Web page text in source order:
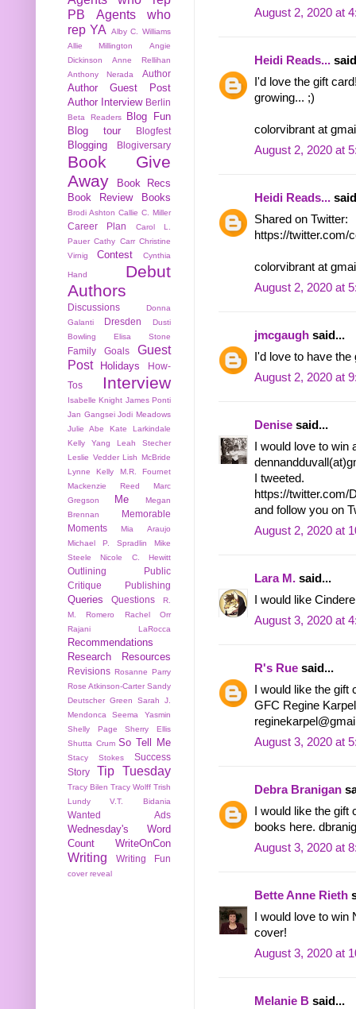
August 2, 2020 at
Heidi Reads...
I'd love the gift
growing... ;)
colorvibrant at
August 2, 2020 at
Heidi Reads...
Shared on Twitter:
https://twitter.com/
colorvibrant at
August 2, 2020 at
jmcgaugh said...
I'd love to have
August 2, 2020 at
Denise said...
I would love to
I tweeted.
https://twitter.com/
and follow you on
August 2, 2020 at
Lara M. said...
I would like
August 3, 2020 at
R's Rue said...
I would like the gift
GFC Regine Karpel
August 3, 2020 at
Debra Branigan
I would like the
books here.
August 3, 2020 at
Bette Anne Rieth
I would love to
cover!
August 3, 2020 at
Melanie B said...
PB
Agents who
rep YA
Alby C. Williams
Allie Millington
Angie
Dickinson
Anne Rellihan
Anthony Nerada
Author
Author Guest Post
Author Interview Berlin
Beta Readers
Blog Fun
Blog tour
Blogfest
Blogging Blogiversary
Book Give
Away
Book Recs
Book Review
Books
Brodi Ashton Callie C. Miller
Career Plan
Carol L.
Pauer Cathy Carr Christine
Virnig
Contest Cynthia
Hand
Debut
Authors
Discussions
Donna
Galanti
Dresden
Dusti
Bowling
Elisa Stone
Family Goals
Guest
Post
Holidays
How-
Tos
Interview
Isabelle Knight James Ponti
Jan Gangsei Jodi Meadows
Julie Abe
Kate Larkindale
Kelly Yang
Leah Stecher
Leslie Vedder Lish McBride
Lynne Kelly
M.R. Fournet
Mackenzie Reed
Marc
Gregson
Me
Megan
Brennan
Memorable
Moments
Mia Araujo
Michael P. Spradlin
Mike
Steele
Nicole C. Hewitt
Outlining
Public
Critique
Publishing
Queries Questions
R.
M. Romero
Rachel Orr
Rajani LaRocca
Recommendations
Research
Resources
Revisions Rosanne Parry
Rose Atkinson-Carter Sandy
Deutscher Green
Sarah J.
Mendonca
Seema Yasmin
Shelly Page
Sherry Ellis
Shutta Crum So Tell Me
Stacy Stokes
Success
Story
Tip Tuesday
Tracy Bilen Tracy Wolff Trish
Lundy
V.T. Bidania
Wanted Ads
Wednesday's Word
Count
WriteOnCon
Writing Writing Fun
cover reveal